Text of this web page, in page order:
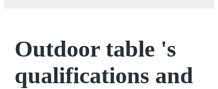
Outdoor table 's
qualifications and